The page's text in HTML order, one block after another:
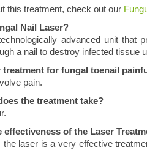
this treatment, check out our
Nail Laser?
advanced unit that
a nail to destroy infected tissue
treatment for fungal toenail
pain.
the treatment take?
effectiveness of the Laser
laser is a very effective